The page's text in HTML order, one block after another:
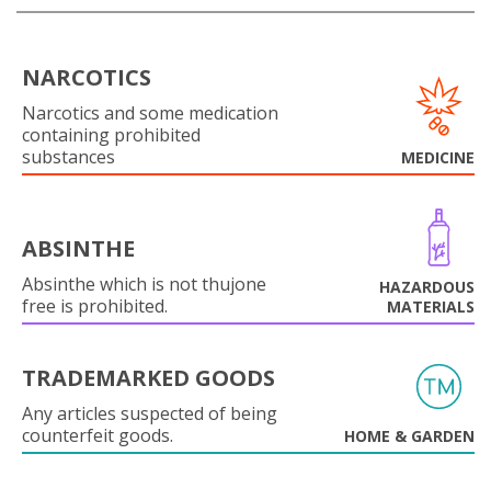
NARCOTICS
Narcotics and some medication
containing prohibited
substances
MEDICINE
ABSINTHE
Absinthe which is not thujone
free is prohibited.
HAZARDOUS
MATERIALS
TRADEMARKED GOODS
Any articles suspected of being
counterfeit goods.
HOME & GARDEN